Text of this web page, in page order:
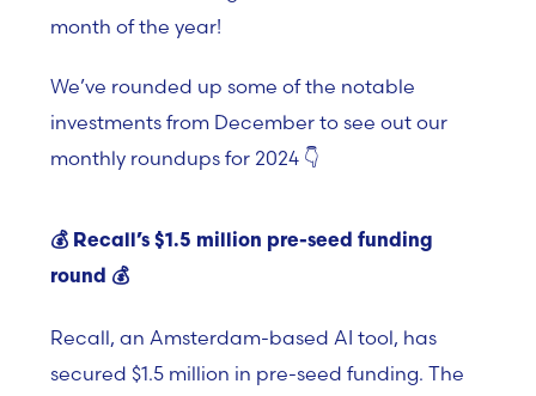
month of the year!
We’ve rounded up some of the notable
investments from December to see out our
monthly roundups for 2024 👇
💰 Recall’s $1.5 million pre-seed funding
round 💰
Recall, an Amsterdam-based AI tool, has
secured $1.5 million in pre-seed funding. The